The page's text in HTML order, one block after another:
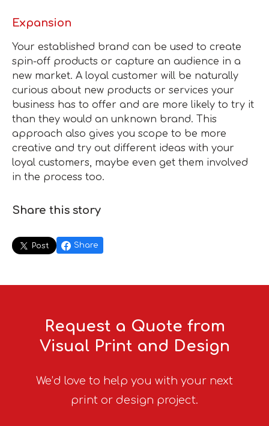
Expansion
Your established brand can be used to create
spin-off products or capture an audience in a
new market. A loyal customer will be naturally
curious about new products or services your
business has to offer and are more likely to try it
than they would an unknown brand. This
approach also gives you scope to be more
creative and try out different ideas with your
loyal customers, maybe even get them involved
in the process too.
Share this story
Post Share
Request a Quote from
Visual Print and Design
We’d love to help you with your next
print or design project.